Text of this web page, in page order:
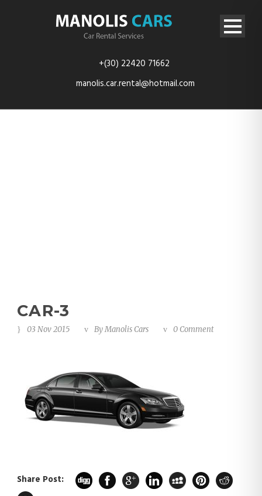
+(30) 22420 71662
manolis.car.rental@hotmail.com
CAR-3
03 Nov 2015 ByManolis Cars 0 Comment
Share Post: